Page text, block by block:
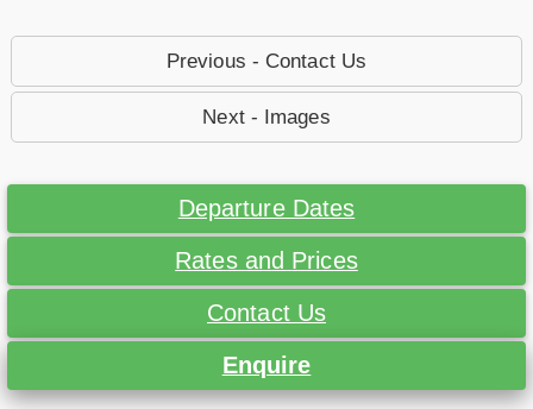
Previous - Contact Us
Next - Images
Departure Dates
Rates and Prices
Contact Us
Enquire